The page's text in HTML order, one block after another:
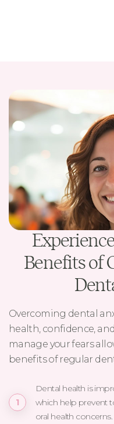
Benefits of
Overcoming dental
health, confidence,
manage your fears
benefits of regular
Dental health is
which help prevent
oral health concerns.